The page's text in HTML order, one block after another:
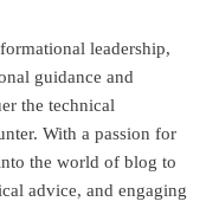
leadership,
guidance and
the technical
With a passion for
the world of blog to
advice, and engaging